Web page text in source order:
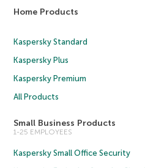
Home Products
Kaspersky Standard
Kaspersky Plus
Kaspersky Premium
All Products
Small Business Products
1-25 EMPLOYEES
Kaspersky Small Office Security